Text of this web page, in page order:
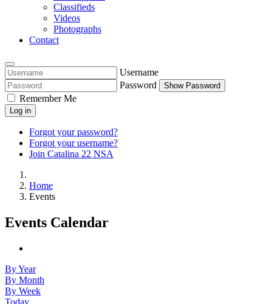
Classifieds
Videos
Photographs
Contact
Username
Password
Show Password
Remember Me
Log in
Forgot your password?
Forgot your username?
Join Catalina 22 NSA
Home
Events
Events Calendar
By Year
By Month
By Week